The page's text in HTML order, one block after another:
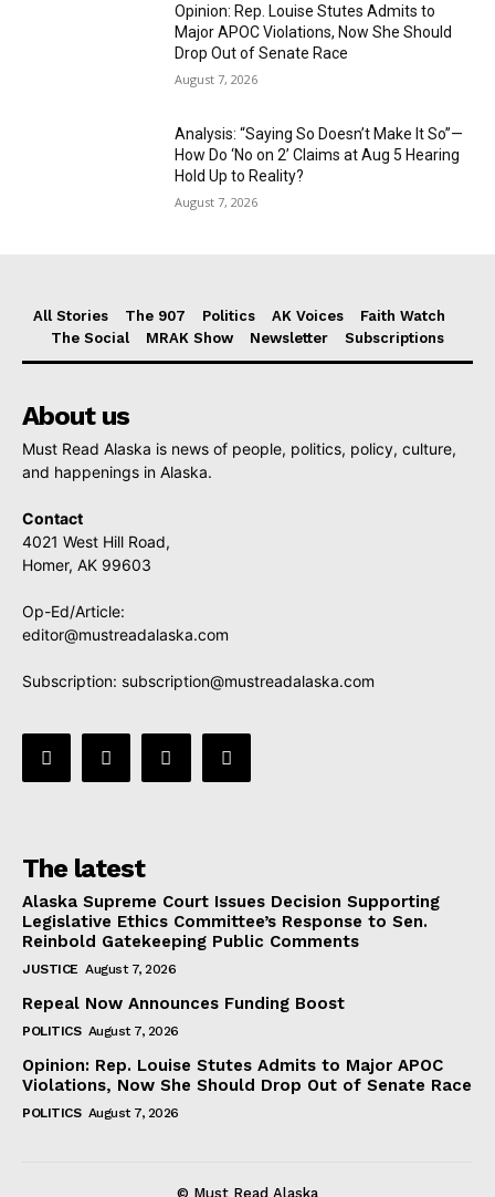
Opinion: Rep. Louise Stutes Admits to
Major APOC Violations, Now She Should
Drop Out of Senate Race
August 7, 2026
Analysis: “Saying So Doesn’t Make It So”—
How Do ‘No on 2’ Claims at Aug 5 Hearing
Hold Up to Reality?
August 7, 2026
All Stories The 907 Politics AK Voices
Faith Watch
The Social
MRAK Show Newsletter Subscriptions
About us
Must Read Alaska is news of people, politics, policy, culture,
and happenings in Alaska.
Contact
4021 West Hill Road,
Homer, AK 99603
Op-Ed/Article:
editor@mustreadalaska.com
Subscription: subscription@mustreadalaska.com
The latest
Alaska Supreme Court Issues Decision Supporting
Legislative Ethics Committee’s Response to Sen.
Reinbold Gatekeeping Public Comments
JUSTICE August 7, 2026
Repeal Now Announces Funding Boost
POLITICS August 7, 2026
Opinion: Rep. Louise Stutes Admits to Major APOC
Violations, Now She Should Drop Out of Senate Race
POLITICS August 7, 2026
© Must Read Alaska